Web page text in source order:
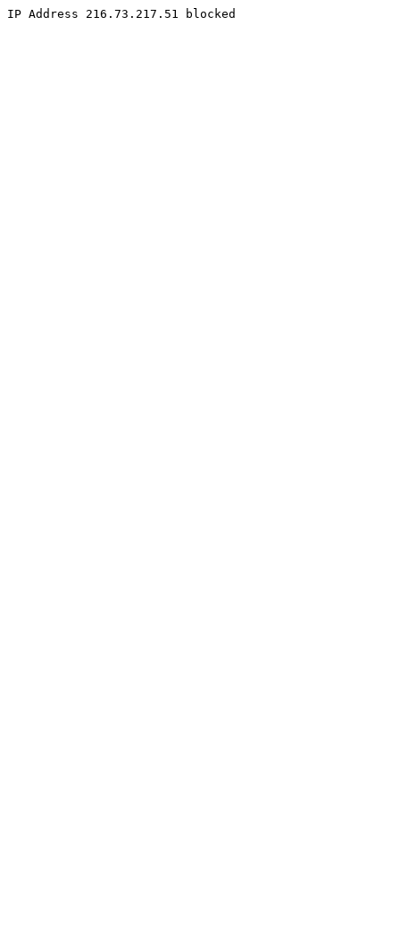
IP Address 216.73.217.51 blocked